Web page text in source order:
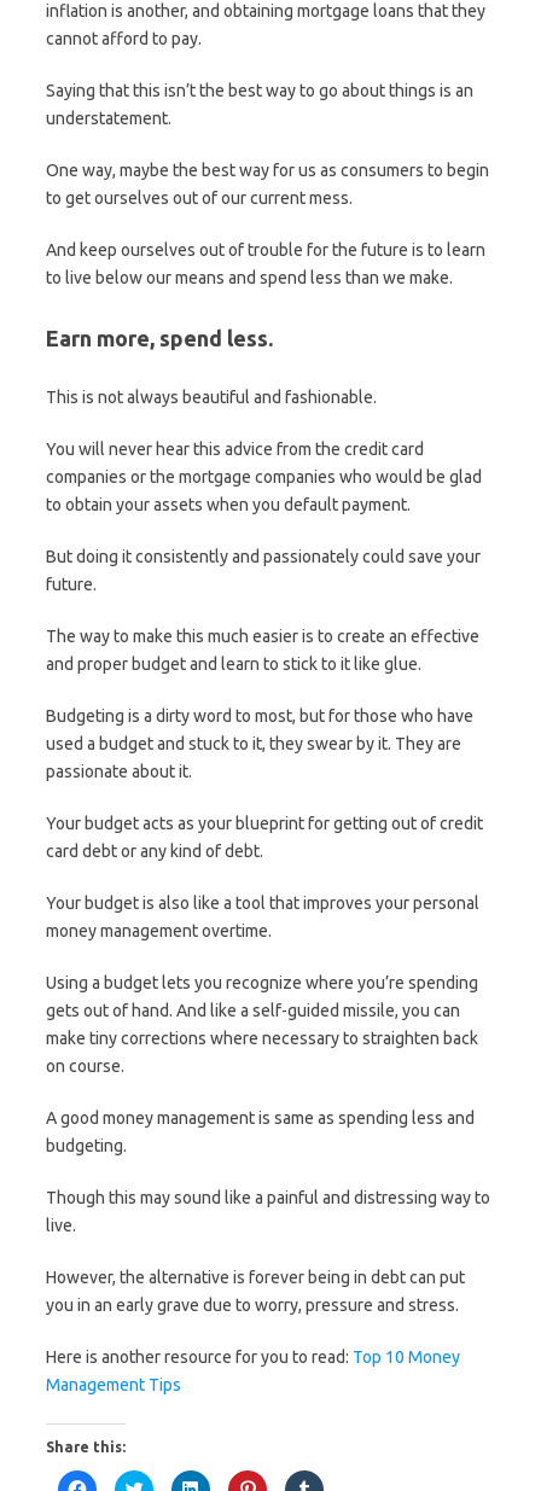
inflation is another, and obtaining mortgage loans that they
cannot afford to pay.
Saying that this isn’t the best way to go about things is an
understatement.
One way, maybe the best way for us as consumers to begin
to get ourselves out of our current mess.
And keep ourselves out of trouble for the future is to learn
to live below our means and spend less than we make.
Earn more, spend less.
This is not always beautiful and fashionable.
You will never hear this advice from the credit card
companies or the mortgage companies who would be glad
to obtain your assets when you default payment.
But doing it consistently and passionately could save your
future.
The way to make this much easier is to create an effective
and proper budget and learn to stick to it like glue.
Budgeting is a dirty word to most, but for those who have
used a budget and stuck to it, they swear by it. They are
passionate about it.
Your budget acts as your blueprint for getting out of credit
card debt or any kind of debt.
Your budget is also like a tool that improves your personal
money management overtime.
Using a budget lets you recognize where you’re spending
gets out of hand. And like a self-guided missile, you can
make tiny corrections where necessary to straighten back
on course.
A good money management is same as spending less and
budgeting.
Though this may sound like a painful and distressing way to
live.
However, the alternative is forever being in debt can put
you in an early grave due to worry, pressure and stress.
Here is another resource for you to read: Top 10 Money
Management Tips
Share this:
C C C C C